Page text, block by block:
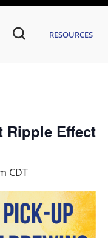
Resources
Ripple Effect
CDT